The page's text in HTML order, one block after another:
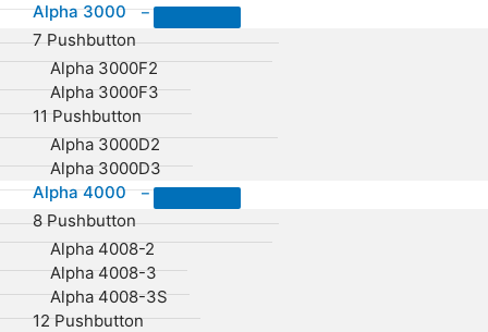
Alpha 3000
–
7 Pushbutton
Alpha 3000F2
Alpha 3000F3
11 Pushbutton
Alpha 3000D2
Alpha 3000D3
Alpha 4000
–
8 Pushbutton
Alpha 4008-2
Alpha 4008-3
Alpha 4008-3S
12 Pushbutton